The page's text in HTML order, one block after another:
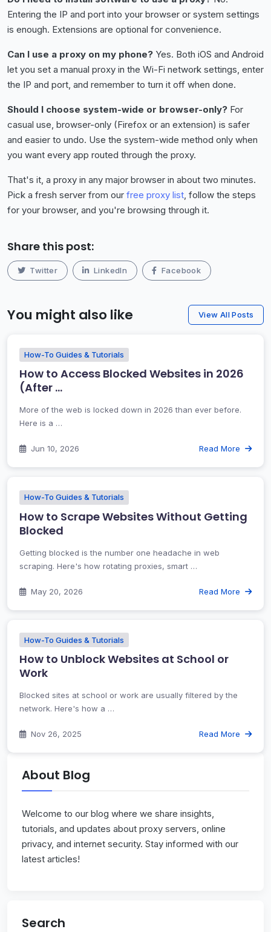
Entering the IP and port into your browser or system settings
is enough. Extensions are optional for convenience.
Can I use a proxy on my phone? Yes. Both iOS and Android
let you set a manual proxy in the Wi-Fi network settings, enter
the IP and port, and remember to turn it off when done.
Should I choose system-wide or browser-only? For
casual use, browser-only (Firefox or an extension) is safer
and easier to undo. Use the system-wide method only when
you want every app routed through the proxy.
That's it, a proxy in any major browser in about two minutes.
Pick a fresh server from our free proxy list, follow the steps
for your browser, and you're browsing through it.
Share this post:
Twitter LinkedIn Facebook
You might also like View All Posts
How-To Guides & Tutorials
How to Access Blocked Websites in 2026
(After …
More of the web is locked down in 2026 than ever before.
Here is a …
Jun 10, 2026 Read More
How-To Guides & Tutorials
How to Scrape Websites Without Getting
Blocked
Getting blocked is the number one headache in web
scraping. Here's how rotating proxies, smart …
May 20, 2026 Read More
How-To Guides & Tutorials
How to Unblock Websites at School or
Work
Blocked sites at school or work are usually filtered by the
network. Here's how a …
Nov 26, 2025 Read More
About Blog
Welcome to our blog where we share insights,
tutorials, and updates about proxy servers, online
privacy, and internet security. Stay informed with our
latest articles!
Search